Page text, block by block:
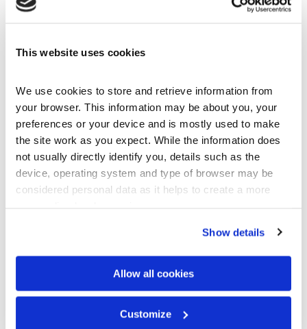
This website uses cookies
We use cookies to store and retrieve information from
your browser. This information may be about you, your
preferences or your device and is mostly used to make
the site work as you expect. While the information does
not usually directly identify you, details such as the
device, operating system and type of browser may be
considered personal data as it helps to create a more
Show details
Allow all cookies
Customize
Download
Concealed Fastening Brochure